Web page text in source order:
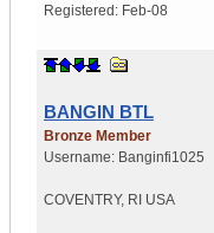
Registered: Feb-08
BANGIN BTL
Bronze Member
Username: Banginfi1025
COVENTRY, RI USA